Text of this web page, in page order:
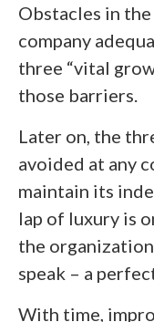
Obstacles in
company
three “vital
those barriers.
Later on, the
avoided at any
maintain its
lap of luxury is
the
speak – a
With time,